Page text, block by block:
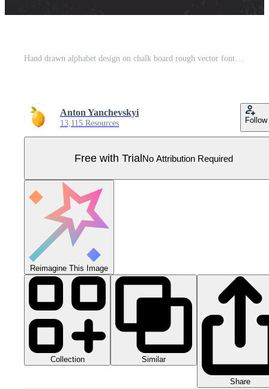
Hand drawn alphabet design on chalk board rough vector font uppercase letters Pro Vector
Anton Yanchevskyi
13,115 Resources Follow
Free with TrialNo Attribution Required
Reimagine This Image
Collection Similar
Share